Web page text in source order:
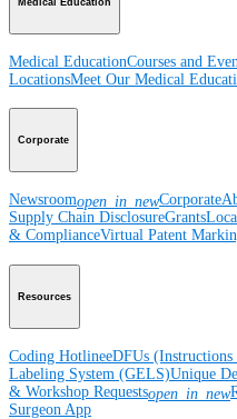
Medical EducationCourses and
LocationsMeet Our Medical
Corporate
Newsroomopen_in_newCorporate
Supply Chain DisclosureGrants
& ComplianceVirtual Patent
Resources
Coding HotlineeDFUs (Instructions
Labeling System (GELS)Unique
& Workshop Requestsopen_in_new
Surgeon App